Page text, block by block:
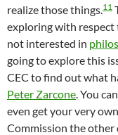
realize those things. 11
exploring with respect
not interested in
going to explore this
CEC to find out what
Peter Zarcone . You
even get your very
Commission the other